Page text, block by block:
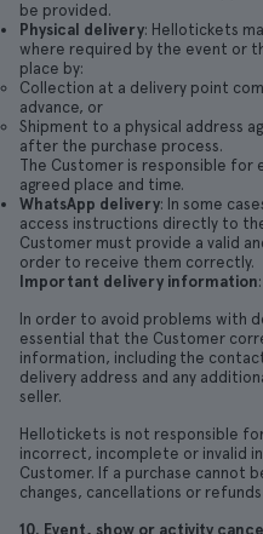
be provided.
Physical delivery: Hellotickets
where required by the event or
place by:
Collection at a delivery point
advance, or
Shipment to a physical address
after the purchase process.
The Customer is responsible for
agreed place and time.
WhatsApp delivery: In some
access instructions directly to
Customer must provide a valid
order to receive them correctly.
Important delivery information:
In order to avoid problems with
essential that the Customer
information, including the
delivery address and any
seller.
Hellotickets is not responsible
incorrect, incomplete or invalid
Customer. If a purchase cannot
changes, cancellations or
10. Event, show or activity